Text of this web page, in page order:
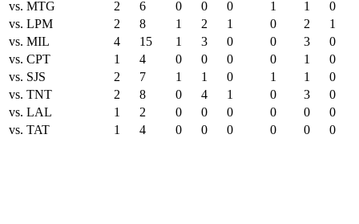
vs. MTG 2 6 0 0 0 1 1
0
vs. LPM
2 8 1 2 1 0 2
1
vs. MIL
4 15 1 3 0 0 3
0
vs. CPT
1 4 0 0 0 0 1
0
vs. SJS
2 7 1 1 0 1 1
0
vs. TNT
2 8 0 4 1 0 3
0
vs. LAL
1 2 0 0 0 0 0
0
vs. TAT
1 4 0 0 0 0 0 0